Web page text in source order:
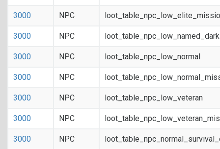
3000 NPC
3000 NPC
3000 NPC loot_table_npc_low_normal
3000 NPC
3000 NPC loot_table_npc_low_veteran
3000 NPC
3000 NPC